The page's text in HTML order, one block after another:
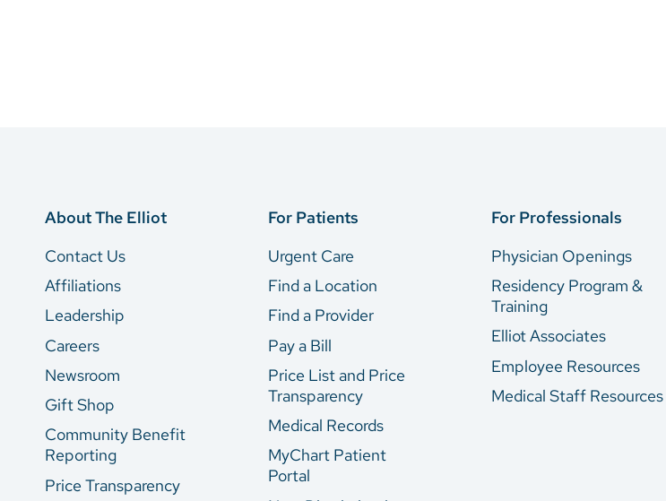
About The Elliot
Contact Us
Affiliations
Leadership
Careers
Newsroom
Gift Shop
Community Benefit
Reporting
Price Transparency
For Patients
Urgent Care
Find a Location
Find a Provider
Pay a Bill
Price List and Price
Transparency
Medical Records
MyChart Patient
Portal
For Professionals
Physician Openings
Residency Program &
Training
Elliot Associates
Employee Resources
Medical Staff Resources